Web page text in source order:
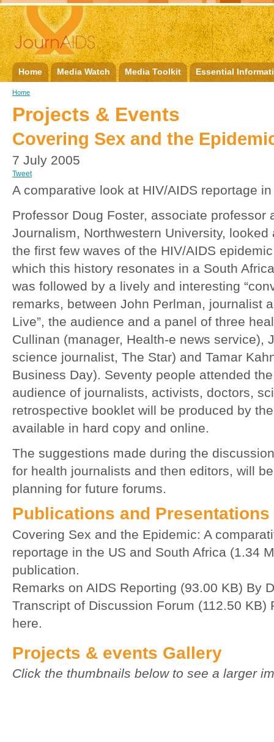
Home Media Watch Media Toolkit Essential
Home
Projects & Events
Covering Sex and the
7 July 2005
Tweet
A comparative look at HIV/AIDS reportage
Professor Doug Foster, associate professor
Journalism, Northwestern University,
the first few waves of the HIV/AIDS
which this history resonates in a South
was followed by a lively and interesting
remarks, between John Perlman, journalist
Live”, the audience and a panel of three
Cullinan (manager, Health-e news service),
science journalist, The Star) and Tamar
Business Day). Seventy people attended
audience of journalists, activists, doctors,
retrospective booklet will be produced by
available in hard copy and online.
The suggestions made during the
for health journalists and then editors, will
planning for future forums.
Publications and Presentations
Covering Sex and the Epidemic: A
reportage in the US and South Africa (1.34
publication.
Remarks on AIDS Reporting (93.00 KB) By
Transcript of Discussion Forum (112.50 KB)
here.
Projects & events Gallery
Click the thumbnails below to see a larger